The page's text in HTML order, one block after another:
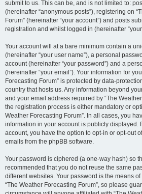
submit to us. This can be, and is not limited to:
(hereinafter “anonymous posts”), registering on
Forum” (hereinafter “your account”) and posts
registration and whilst logged in (hereinafter “your
Your account will at a bare minimum contain a
(hereinafter “your user name”), a personal
account (hereinafter “your password”) and a
(hereinafter “your email”). Your information for
Forecasting Forum” is protected by data-
country that hosts us. Any information beyond
and your email address required by “The
the registration process is either mandatory or
Weather Forecasting Forum”. In all cases, you
information in your account is publicly displayed.
account, you have the option to opt-in or opt-out
emails from the phpBB software.
Your password is ciphered (a one-way hash) so
recommended that you do not reuse the same
different websites. Your password is the means
“The Weather Forecasting Forum”, so please